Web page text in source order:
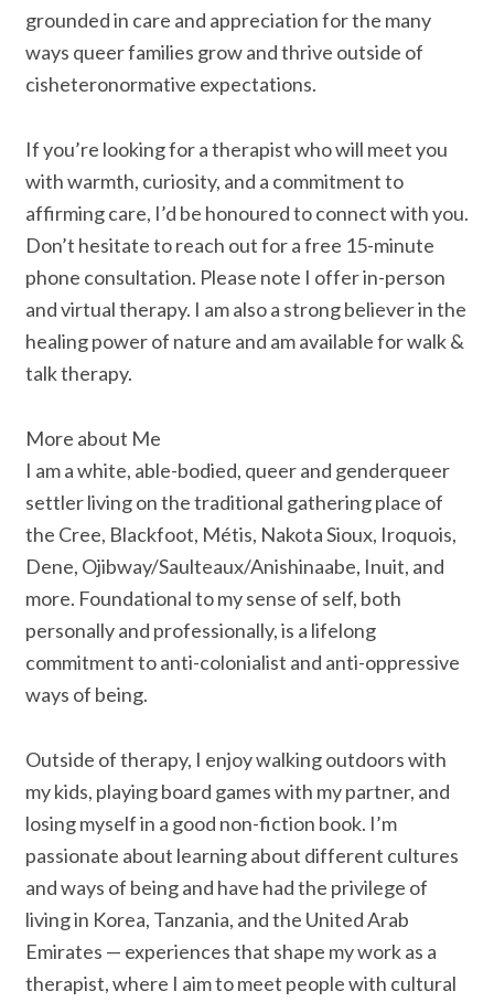
grounded in care and appreciation for the many
ways queer families grow and thrive outside of
cisheteronormative expectations.
If you’re looking for a therapist who will meet you
with warmth, curiosity, and a commitment to
affirming care, I’d be honoured to connect with you.
Don’t hesitate to reach out for a free 15-minute
phone consultation. Please note I offer in-person
and virtual therapy. I am also a strong believer in the
healing power of nature and am available for walk &
talk therapy.
More about Me
I am a white, able-bodied, queer and genderqueer
settler living on the traditional gathering place of
the Cree, Blackfoot, Métis, Nakota Sioux, Iroquois,
Dene, Ojibway/Saulteaux/Anishinaabe, Inuit, and
more. Foundational to my sense of self, both
personally and professionally, is a lifelong
commitment to anti-colonialist and anti-oppressive
ways of being.
Outside of therapy, I enjoy walking outdoors with
my kids, playing board games with my partner, and
losing myself in a good non-fiction book. I’m
passionate about learning about different cultures
and ways of being and have had the privilege of
living in Korea, Tanzania, and the United Arab
Emirates — experiences that shape my work as a
therapist, where I aim to meet people with cultural